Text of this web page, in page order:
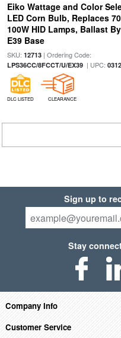
Eiko Wattage and Color
LED Corn Bulb, Replaces
100W HID Lamps, Ballast
E39 Base
SKU: 12713| Ordering Code:
LPS36CC/8FCCT/U/EX39| UPC:
DLC LISTED CLEARANCE
Sign up to
Stay
Company Info
Customer Service